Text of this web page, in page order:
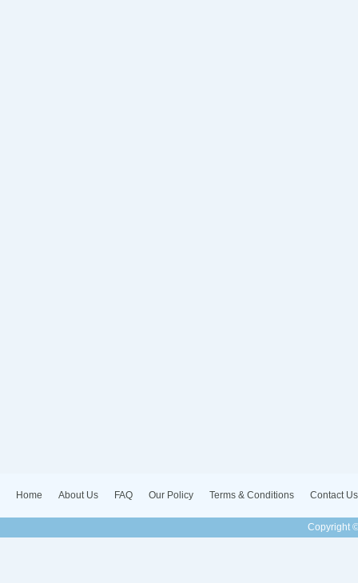
Home About Us FAQ Our Policy Terms & Conditions Contact Us
Copyright